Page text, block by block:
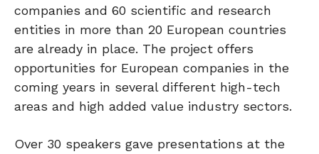
companies and 60 scientific and research
entities in more than 20 European countries
are already in place. The project offers
opportunities for European companies in the
coming years in several different high-tech
areas and high added value industry sectors.
Over 30 speakers gave presentations at the